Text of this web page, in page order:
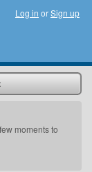
Log in orSign up
moments to